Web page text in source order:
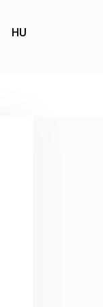
HU